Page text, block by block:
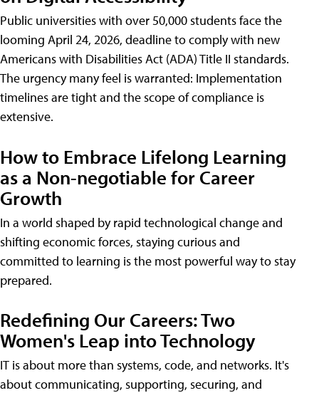
Public universities with over 50,000 students face the
looming April 24, 2026, deadline to comply with new
Americans with Disabilities Act (ADA) Title II standards.
The urgency many feel is warranted: Implementation
timelines are tight and the scope of compliance is
extensive.
How to Embrace Lifelong Learning
as a Non-negotiable for Career
Growth
In a world shaped by rapid technological change and
shifting economic forces, staying curious and
committed to learning is the most powerful way to stay
prepared.
Redefining Our Careers: Two
Women's Leap into Technology
IT is about more than systems, code, and networks. It's
about communicating, supporting, securing, and